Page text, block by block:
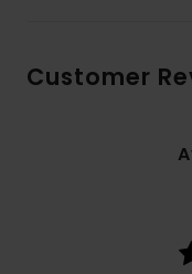
Customer